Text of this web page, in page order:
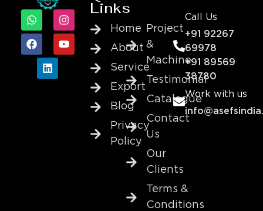
Links
Home
About
Service
Export
Blog
Privacy
Policy
Project
&
Machine
Testimonial
Catalogue
Contact
Us
Our
Clients
Terms &
Conditions
Call Us
+91 92267
69978
+91 89569
38780
Work with us